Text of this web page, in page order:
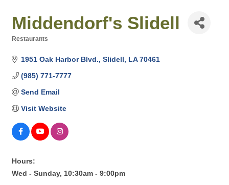
Middendorf's Slidell
Restaurants
1951 Oak Harbor Blvd. Slidell LA 70461
(985) 771-7777
Send Email
Visit Website
Hours:
Wed - Sunday, 10:30am - 9:00pm